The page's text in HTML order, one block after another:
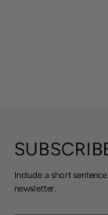
Include a short
newsletter.